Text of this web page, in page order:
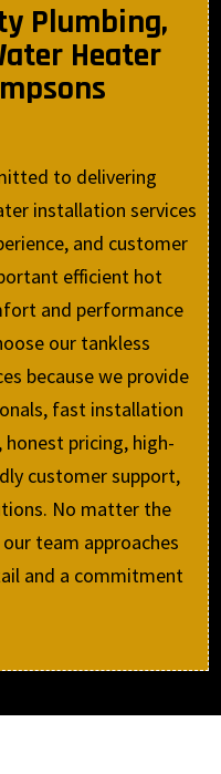
Plumbing,
Heater
to delivering
installation services
and customer
efficient hot
and performance
our tankless
because we provide
fast installation
pricing, high-
customer support,
No matter the
team approaches
and a commitment